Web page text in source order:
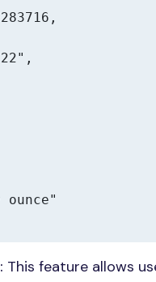
This feature allows